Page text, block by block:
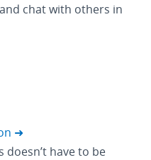
chat with others in
➜
doesn’t have to be